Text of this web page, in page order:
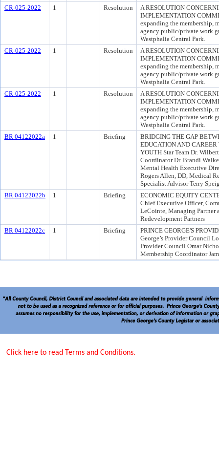
CR-025-2022
1 Resolution
A RESOLUTION
IMPLEMENTATION
expanding the membership,
agency public/private work
Westphalia Central Park.
CR-025-2022
1 Resolution
A RESOLUTION
IMPLEMENTATION
expanding the membership,
agency public/private work
Westphalia Central Park.
CR-025-2022
1 Resolution
A RESOLUTION
IMPLEMENTATION
expanding the membership,
agency public/private work
Westphalia Central Park.
BR 04122022a
1 Briefing
BRIDGING THE GAP
EDUCATION AND
YOUTH Star Team Dr.
Coordinator Dr. Brandi
Mental Health Executive
Rogers Allen, DD, Medical
Specialist Advisor Terry
BR 04122022b
1 Briefing
ECONOMIC EQUITY
Chief Executive Officer,
LeCointe, Managing Partner
Redevelopment Partners
BR 04122022c
1 Briefing
PRINCE GEORGE'S
George’s Provider Council
Provider Council Omar
Membership Coordinator
Click here to read Terms and Conditions.